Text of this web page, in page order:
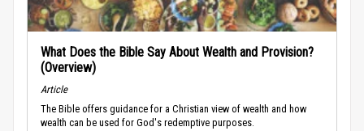
What Does the Bible Say About Wealth and Provision?
(Overview)
Article
The Bible offers guidance for a Christian view of wealth and how
wealth can be used for God's redemptive purposes.